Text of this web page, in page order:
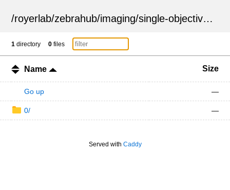
/royerlab/zebrahub/imaging/single-objective /
1 directory 0 files
Name Size
Go up —
0/ —
Served with Caddy